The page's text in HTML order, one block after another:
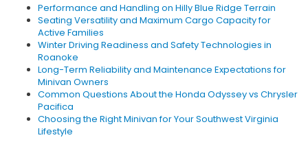
Performance and Handling on Hilly Blue Ridge Terrain
Seating Versatility and Maximum Cargo Capacity for
Active Families
Winter Driving Readiness and Safety Technologies in
Roanoke
Long-Term Reliability and Maintenance Expectations for
Minivan Owners
Common Questions About the Honda Odyssey vs Chrysler
Pacifica
Choosing the Right Minivan for Your Southwest Virginia
Lifestyle